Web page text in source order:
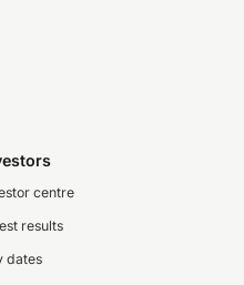
centre
results
dates